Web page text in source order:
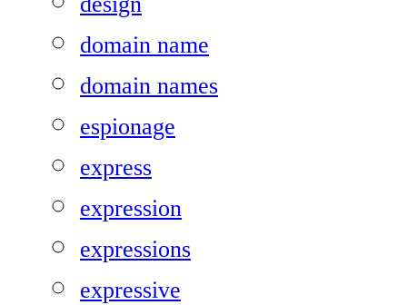
domain name
domain names
espionage
express
expression
expressions
expressive